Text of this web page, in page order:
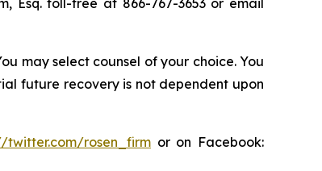
Esq. toll-free at 866-767-3653 or email
may select counsel of your choice. You
future recovery is not dependent upon
twitter.com/rosen_firm or on Facebook: